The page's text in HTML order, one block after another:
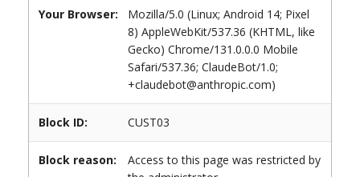
Your Browser:
Mozilla/5.0 (Linux; Android 14; Pixel
8) AppleWebKit/537.36 (KHTML, like
Gecko) Chrome/131.0.0.0 Mobile
Safari/537.36; ClaudeBot/1.0;
+claudebot@anthropic.com)
Block ID: CUST03
Block reason:
Access to this page was restricted by